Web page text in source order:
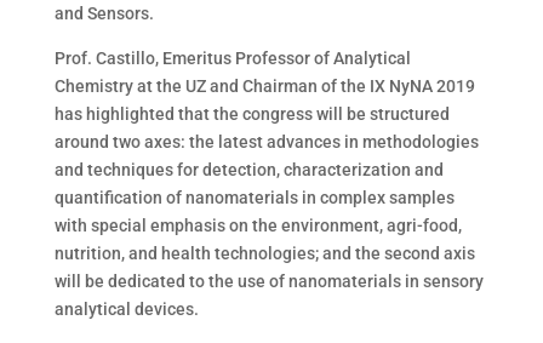
and Sensors.
Prof. Castillo, Emeritus Professor of Analytical
Chemistry at the UZ and Chairman of the IX NyNA 2019
has highlighted that the congress will be structured
around two axes: the latest advances in methodologies
and techniques for detection, characterization and
quantification of nanomaterials in complex samples
with special emphasis on the environment, agri-food,
nutrition, and health technologies; and the second axis
will be dedicated to the use of nanomaterials in sensory
analytical devices.